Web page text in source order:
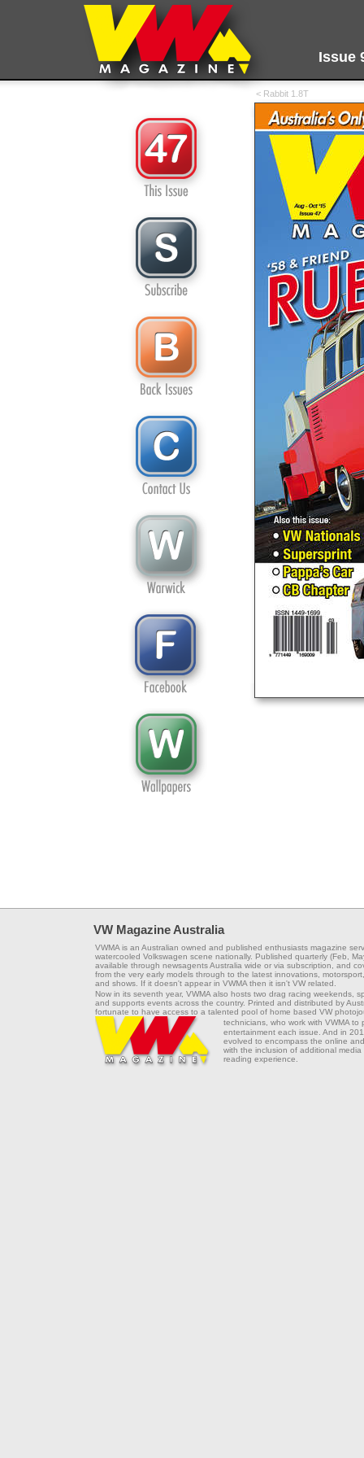
Issue
< Rabbit 1.8T
VW Magazine Australia
VWMA is an Australian owned and published enthusiasts magazine
watercooled Volkswagen scene nationally. Published quarterly (Feb,
available through newsagents Australia wide or via subscription, and
from the very early models through to the latest innovations,
and shows. If it doesn't appear in VWMA then it isn't VW related.
Now in its seventh year, VWMA also hosts two drag racing weekends,
and supports events across the country. Printed and distributed by
fortunate to have access to a talented pool of home based VW
technicians, who work with VWMA to
entertainment each issue. And in
evolved to encompass the online
with the inclusion of additional
reading experience.